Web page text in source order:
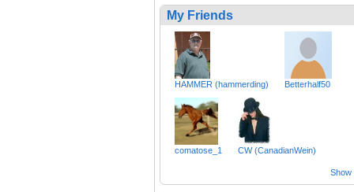
My Friends
HAMMER (hammerding) Betterhalf50
comatose_1 CW (CanadianWein)
Show